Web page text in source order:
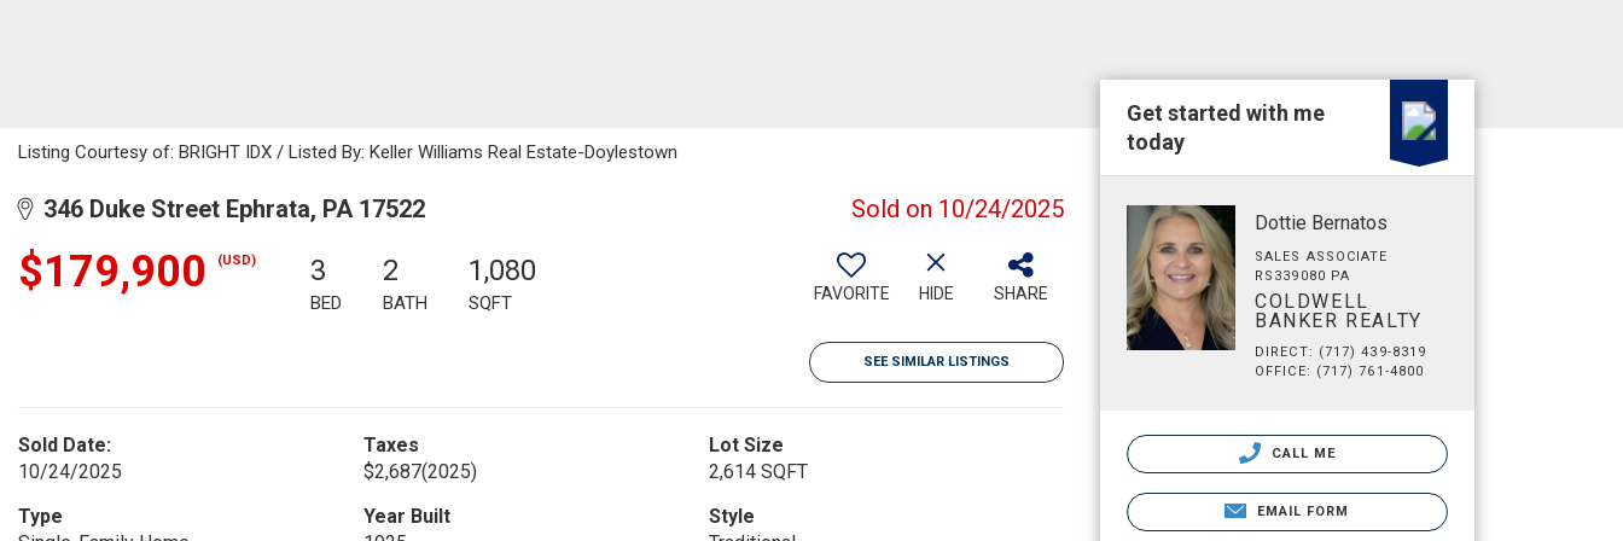
Listing Courtesy of: BRIGHT IDX / Listed By: Keller Williams Real Estate-Doylestown
346 Duke Street Ephrata, PA 17522 Sold on 10/24/2025
$179,900 (USD) 3
BED
2
BATH
1,080
SQFT FAVORITE HIDE SHARE
SEE SIMILAR LISTINGS
Sold Date:
10/24/2025
Taxes
$2,687(2025)
Lot Size
2,614 SQFT
Type
Year Built
Style
Get started with me
today
Dottie Bernatos
SALES ASSOCIATE
RS339080 PA
COLDWELL
BANKER REALTY
DIRECT: (717) 439-8319
OFFICE: (717) 761-4800
CALL ME
EMAIL FORM